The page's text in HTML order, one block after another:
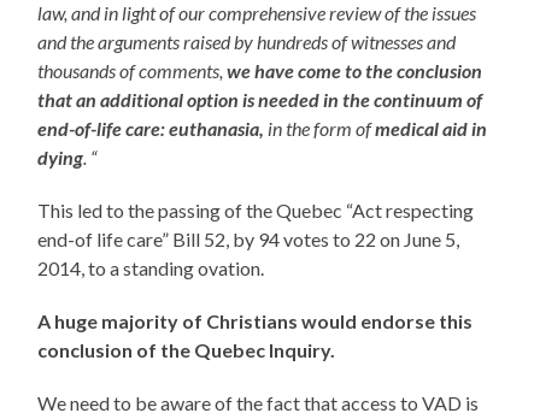
law, and in light of our comprehensive review of the issues
and the arguments raised by hundreds of witnesses and
thousands of comments,we have come to the conclusion
that an additional option is needed in the continuum of
end-of-life care: euthanasia, in the form ofmedical aid in
dying. “
This led to the passing of the Quebec “Act respecting
end-of life care” Bill 52, by 94 votes to 22 on June 5,
2014, to a standing ovation.
A huge majority of Christians would endorse this
conclusion of the Quebec Inquiry.
We need to be aware of the fact that access to VAD is